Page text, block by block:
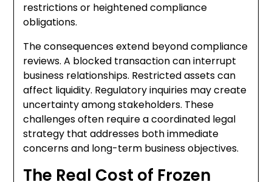
restrictions or heightened compliance
obligations.
The consequences extend beyond compliance
reviews. A blocked transaction can interrupt
business relationships. Restricted assets can
affect liquidity. Regulatory inquiries may create
uncertainty among stakeholders. These
challenges often require a coordinated legal
strategy that addresses both immediate
concerns and long-term business objectives.
The Real Cost of Frozen